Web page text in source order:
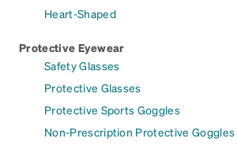
Heart-Shaped
Protective Eyewear
Safety Glasses
Protective Glasses
Protective Sports Goggles
Non-Prescription Protective Goggles